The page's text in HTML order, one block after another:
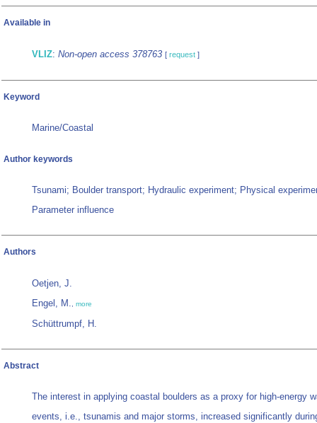
Available in
VLIZ: Non-open access 378763 [ request ]
Keyword
Marine/Coastal
Author keywords
Tsunami; Boulder transport; Hydraulic experiment; Physical
Parameter influence
Authors
Oetjen, J.
Engel, M., more
Schüttrumpf, H.
Abstract
The interest in applying coastal boulders as a proxy for high-energy
events, i.e., tsunamis and major storms, increased significantly